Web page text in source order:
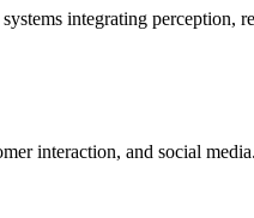
integrating perception,
interaction, and social